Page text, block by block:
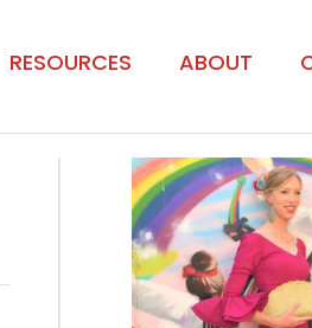
RESOURCES ABOUT